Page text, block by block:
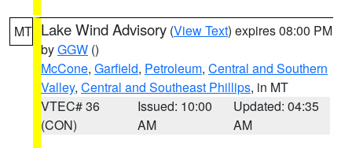
MT Lake Wind Advisory (View Text) expires 08:00 PM
byGGW ()
McCone, Garfield, Petroleum, Central and Southern
Valley, Central and Southeast Phillips, in MT
VTEC# 36
(CON)
Issued: 10:00
AM
Updated: 04:35
AM